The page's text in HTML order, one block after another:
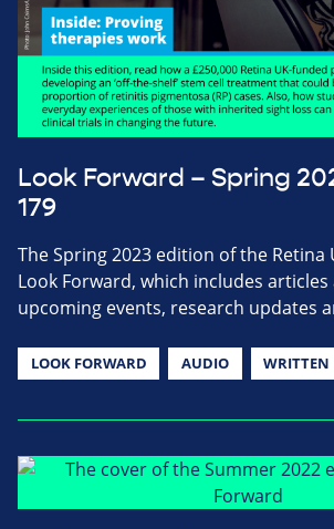
Look Forward – Spring
179
The Spring 2023 edition of the Retina
Look Forward, which includes
upcoming events, research updates
LOOK FORWARD AUDIO WRITTEN